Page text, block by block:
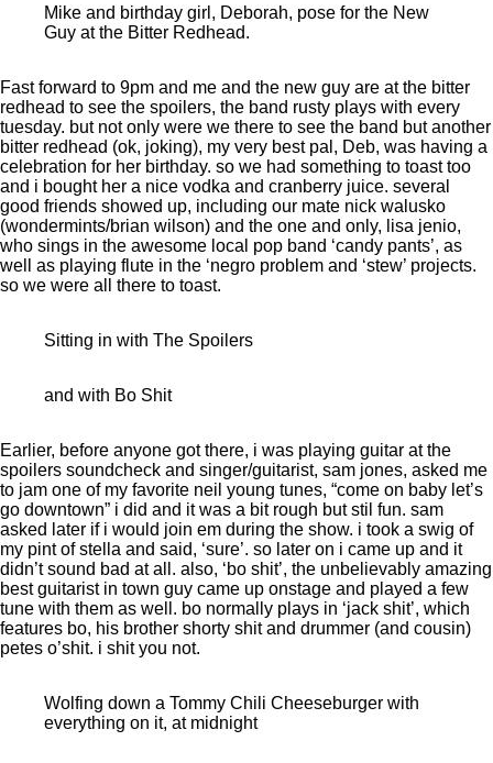
Mike and birthday girl, Deborah, pose for the New
Guy at the Bitter Redhead.
Fast forward to 9pm and me and the new guy are at the bitter
redhead to see the spoilers, the band rusty plays with every
tuesday. but not only were we there to see the band but another
bitter redhead (ok, joking), my very best pal, Deb, was having a
celebration for her birthday. so we had something to toast too
and i bought her a nice vodka and cranberry juice. several
good friends showed up, including our mate nick walusko
(wondermints/brian wilson) and the one and only, lisa jenio,
who sings in the awesome local pop band ‘candy pants’, as
well as playing flute in the ‘negro problem and ‘stew’ projects.
so we were all there to toast.
Sitting in with The Spoilers
and with Bo Shit
Earlier, before anyone got there, i was playing guitar at the
spoilers soundcheck and singer/guitarist, sam jones, asked me
to jam one of my favorite neil young tunes, “come on baby let’s
go downtown” i did and it was a bit rough but stil fun. sam
asked later if i would join em during the show. i took a swig of
my pint of stella and said, ‘sure’. so later on i came up and it
didn’t sound bad at all. also, ‘bo shit’, the unbelievably amazing
best guitarist in town guy came up onstage and played a few
tune with them as well. bo normally plays in ‘jack shit’, which
features bo, his brother shorty shit and drummer (and cousin)
petes o’shit. i shit you not.
Wolfing down a Tommy Chili Cheeseburger with
everything on it, at midnight